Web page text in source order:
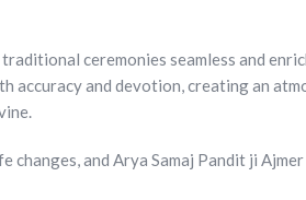
ceremonies seamless and
and devotion, creating an
and Arya Samaj Pandit ji